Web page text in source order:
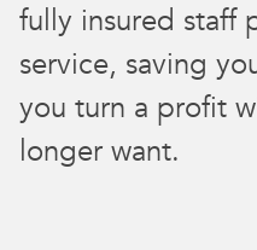
fully insured staff
service, saving
you turn a profit
longer want.